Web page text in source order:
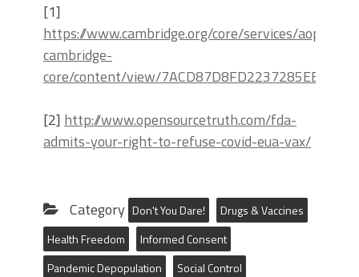
[1]
https://www.cambridge.org/core/services/aop-
cambridge-
core/content/view/
[2] http://www.opensourcetruth.com/fda-
admits-your-right-to-refuse-covid-eua-vax/
Category Don't You Dare!
Drugs & Vaccines
Health Freedom
Informed Consent
Pandemic Depopulation
Social Control